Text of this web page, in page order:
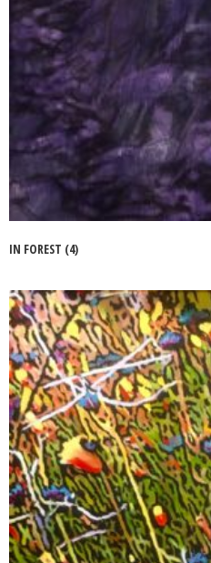
IN FOREST (4)